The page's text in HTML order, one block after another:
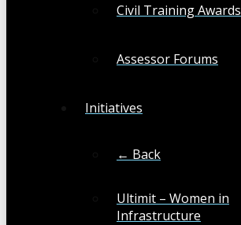
Civil Training Awards
Assessor Forums
Initiatives
← Back
Ultimit – Women in
Infrastructure